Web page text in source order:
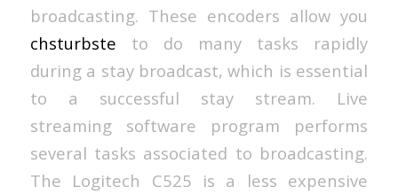
broadcasting. These encoders allow you
chsturbste to do many tasks rapidly
during a stay broadcast, which is essential
to a successful stay stream. Live
streaming software program performs
several tasks associated to broadcasting.
The Logitech C525 is a less expensive